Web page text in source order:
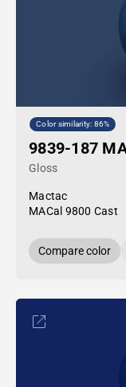
Color similarity: 86%
9839-187
Gloss
Mactac
MACal 9800 Cast
Compare color